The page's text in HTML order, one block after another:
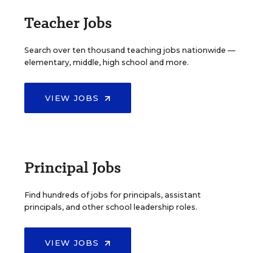
Teacher Jobs
Search over ten thousand teaching jobs nationwide —
elementary, middle, high school and more.
VIEW JOBS
Principal Jobs
Find hundreds of jobs for principals, assistant
principals, and other school leadership roles.
VIEW JOBS